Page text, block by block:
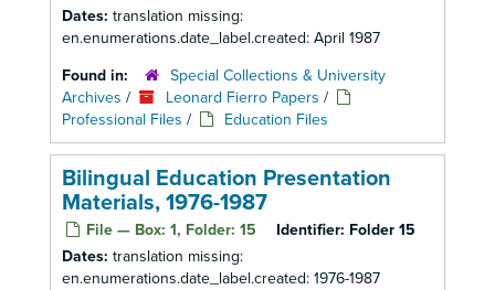
Dates: translation missing:
en.enumerations.date_label.created: April 1987
Found in:
Special Collections & University
Archives / Leonard Fierro Papers /
Professional Files / Education Files
Bilingual Education Presentation
Materials, 1976-1987
File — Box: 1, Folder: 15 Identifier: Folder 15
Dates: translation missing:
en.enumerations.date_label.created: 1976-1987